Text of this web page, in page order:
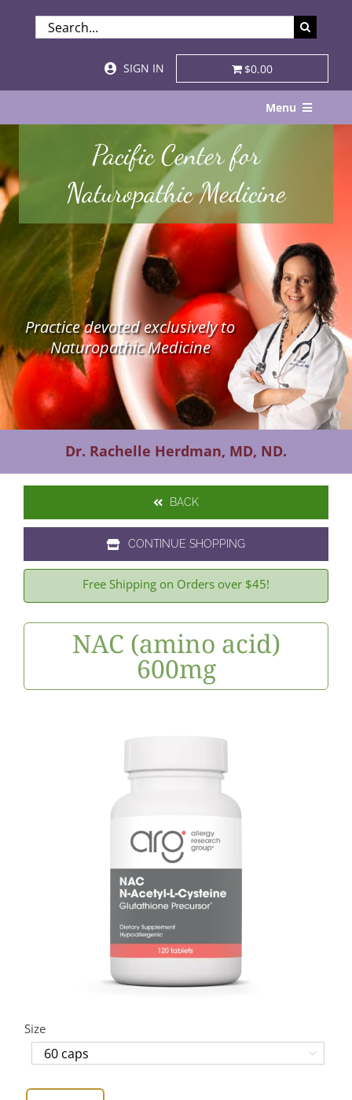
SEARCH
FOR:
SIGN IN
$0.00
Menu
About
Services & Specialties
Patient Visits
STORE
Resources
Contact Us
Pacific Center for
Naturopathic Medicine
Practice devoted exclusively to
Naturopathic Medicine
Dr. Rachelle Herdman, MD, ND.
BACK
CONTINUE SHOPPING
Free Shipping on Orders over $45!
NAC (amino acid)
600mg
Size
